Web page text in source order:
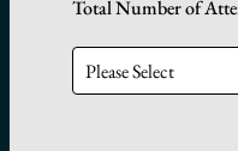
Total Number of